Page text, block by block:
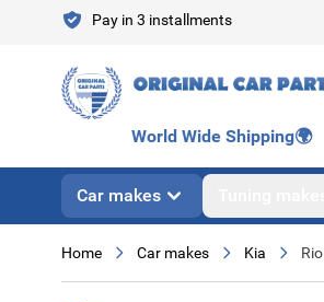
Skip to ContentPay in 3 installments
World Wide Shipping🌍
Car makes
Home Car makes Kia Rio